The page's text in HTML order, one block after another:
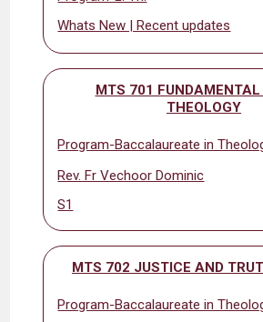
Whats New | Recent updates
MTS 701
THEOLOGY
Program-Baccalaureate in
Rev. Fr Vechoor Dominic
S1
MTS 702 JUSTICE AND
Program-Baccalaureate in